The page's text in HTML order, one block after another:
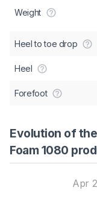
Weight
Heel to toe drop
Heel
Forefoot
Evolution of
Foam 1080
Apr